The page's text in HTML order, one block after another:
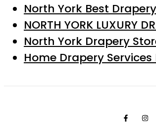
North York Best
NORTH YORK LUXURY
North York Drapery
Home Drapery